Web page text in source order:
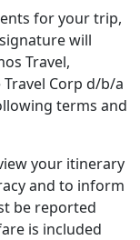
for your trip,
will
Travel,
Corp d/b/a
terms and
your itinerary
and to inform
be reported
is included